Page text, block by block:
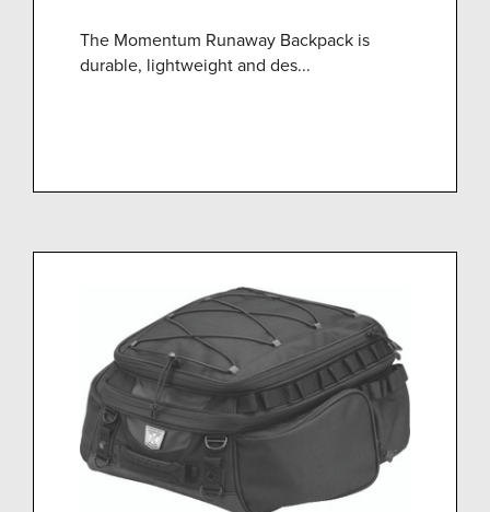
The Momentum Runaway Backpack is
durable, lightweight and des...